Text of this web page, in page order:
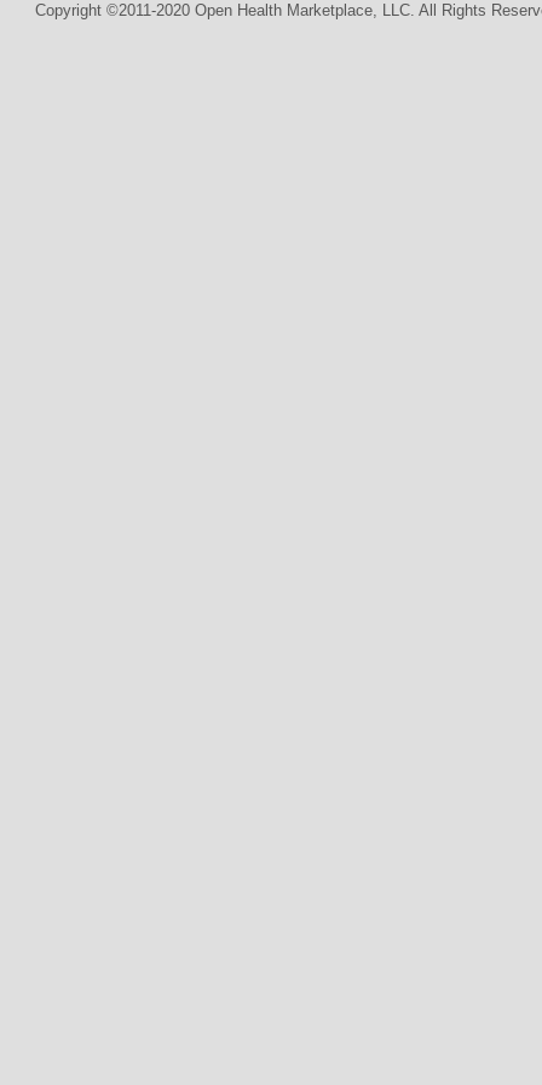
Copyright ©2011-2020 Open Health Marketplace, LLC. All Rights